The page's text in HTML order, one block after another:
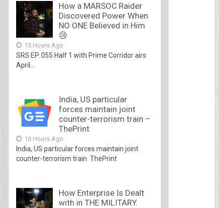
How a MARSOC Raider
Discovered Power When
NO ONE Believed in Him
😢
15 Hours Ago
SRS EP. 055 Half 1 with Prime Corridor airs
April...
India, US particular
forces maintain joint
counter-terrorism train –
ThePrint
16 Hours Ago
India, US particular forces maintain joint
counter-terrorism train ThePrint
How Enterprise Is Dealt
with in THE MILITARY.